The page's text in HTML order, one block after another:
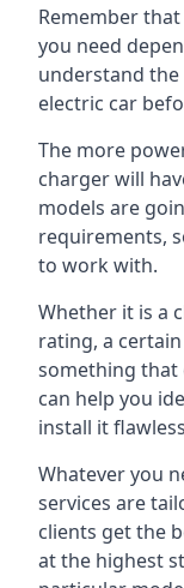
Remember
you need
understand
electric car
The more
charger will
models are
requirements,
to work with.
Whether it is a
rating, a
something that
can help you
install it
Whatever you
services are
clients get the
at the highest